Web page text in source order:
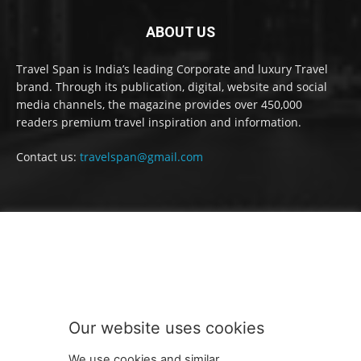
ABOUT US
Travel Span is India’s leading Corporate and luxury Travel
brand. Through its publication, digital, website and social
media channels, the magazine provides over 450,000
readers premium travel inspiration and information.
Contact us: travelspan@gmail.com
Our website uses cookies